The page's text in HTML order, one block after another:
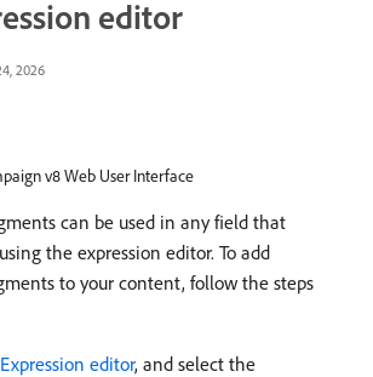
editor
2026
v8 Web User Interface
can be used in any field that
the expression editor. To add
to your content, follow the steps
Expression editor, and select the